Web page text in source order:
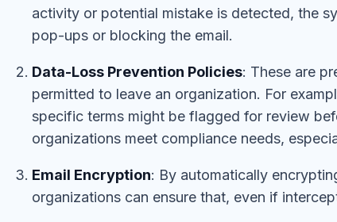
activity or potential mistake is detected, the
pop-ups or blocking the email.
Data-Loss Prevention Policies: These are
permitted to leave an organization. For
specific terms might be flagged for review
organizations meet compliance needs,
Email Encryption: By automatically
organizations can ensure that, even if